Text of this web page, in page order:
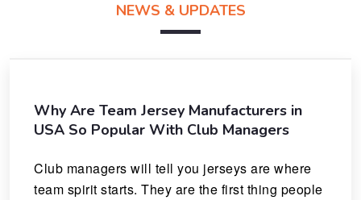
NEWS & UPDATES
Why Are Team Jersey Manufacturers in
USA So Popular With Club Managers
Club managers will tell you jerseys are where
team spirit starts. They are the first thing people